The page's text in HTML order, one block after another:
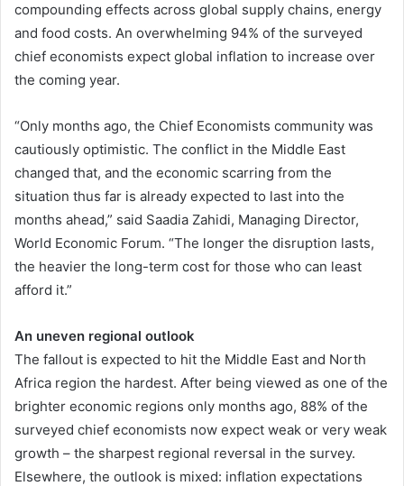
compounding effects across global supply chains, energy
and food costs. An overwhelming 94% of the surveyed
chief economists expect global inflation to increase over
the coming year.
“Only months ago, the Chief Economists community was
cautiously optimistic. The conflict in the Middle East
changed that, and the economic scarring from the
situation thus far is already expected to last into the
months ahead,” said Saadia Zahidi, Managing Director,
World Economic Forum. “The longer the disruption lasts,
the heavier the long-term cost for those who can least
afford it.”
An uneven regional outlook
The fallout is expected to hit the Middle East and North
Africa region the hardest. After being viewed as one of the
brighter economic regions only months ago, 88% of the
surveyed chief economists now expect weak or very weak
growth – the sharpest regional reversal in the survey.
Elsewhere, the outlook is mixed: inflation expectations